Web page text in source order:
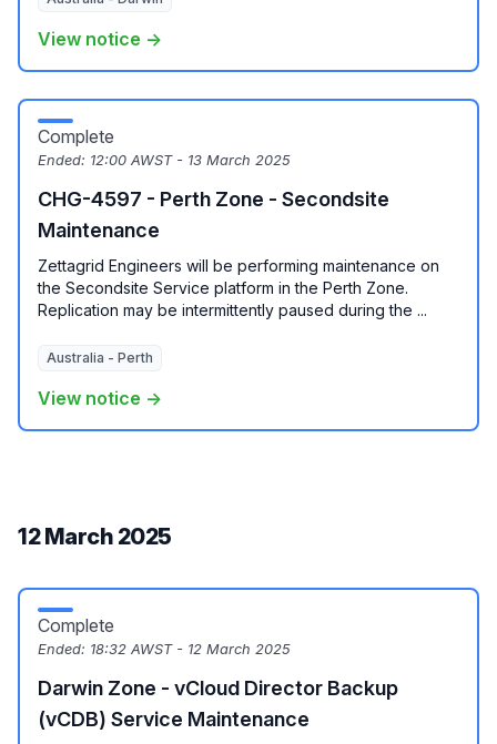
View notice →
Complete
Ended: 12:00 AWST - 13 March 2025
CHG-4597 - Perth Zone - Secondsite
Maintenance
Zettagrid Engineers will be performing maintenance on
the Secondsite Service platform in the Perth Zone.
Replication may be intermittently paused during the ...
Australia - Perth
View notice →
12 March 2025
Complete
Ended: 18:32 AWST - 12 March 2025
Darwin Zone - vCloud Director Backup
(vCDB) Service Maintenance